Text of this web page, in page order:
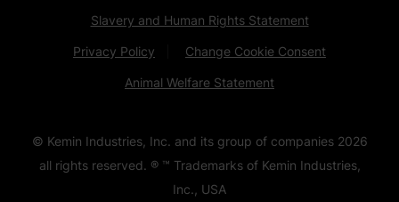
Slavery and Human Rights Statement
Privacy Policy Change Cookie Consent
Animal Welfare Statement
© Kemin Industries, Inc. and its group of companies 2026
all rights reserved. ® ™ Trademarks of Kemin Industries,
Inc., USA